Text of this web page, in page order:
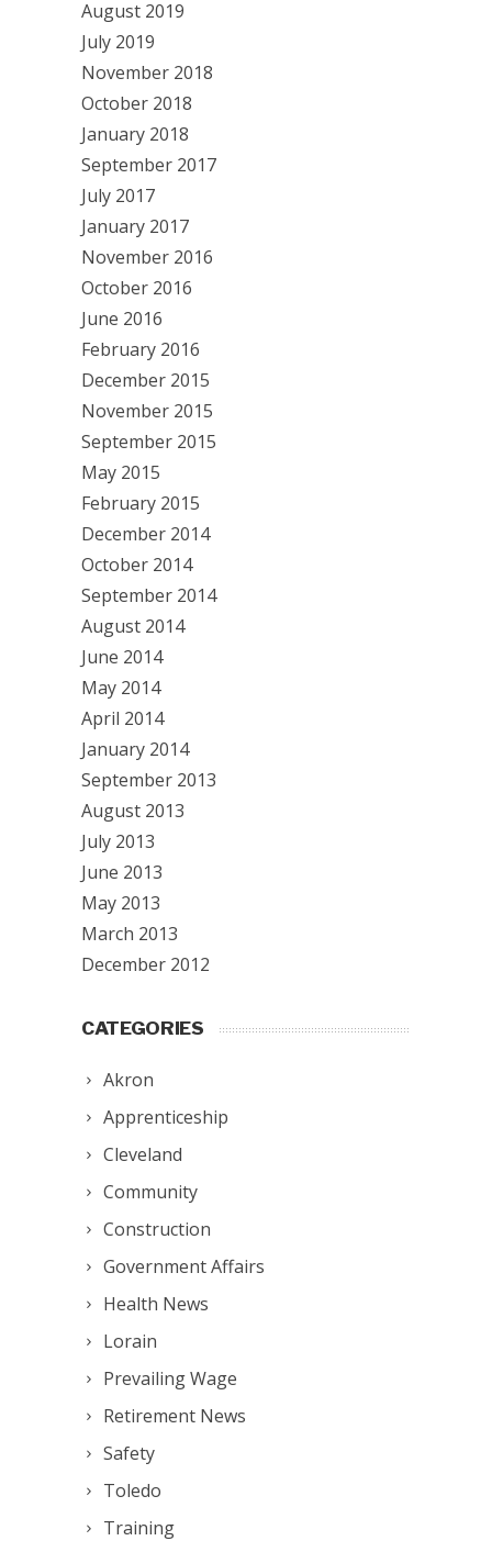
August 2019
July 2019
November 2018
October 2018
January 2018
September 2017
July 2017
January 2017
November 2016
October 2016
June 2016
February 2016
December 2015
November 2015
September 2015
May 2015
February 2015
December 2014
October 2014
September 2014
August 2014
June 2014
May 2014
April 2014
January 2014
September 2013
August 2013
July 2013
June 2013
May 2013
March 2013
December 2012
CATEGORIES
Akron
Apprenticeship
Cleveland
Community
Construction
Government Affairs
Health News
Lorain
Prevailing Wage
Retirement News
Safety
Toledo
Training